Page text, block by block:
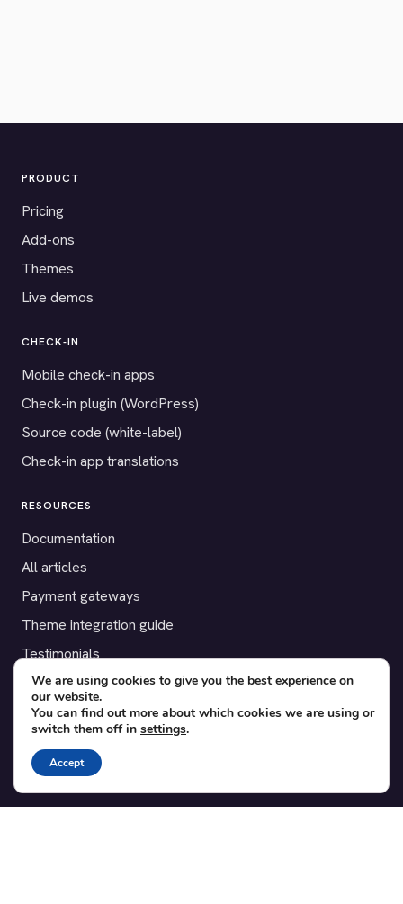
PRODUCT
Pricing
Add-ons
Themes
Live demos
CHECK-IN
Mobile check-in apps
Check-in plugin (WordPress)
Source code (white-label)
Check-in app translations
RESOURCES
Documentation
All articles
Payment gateways
Theme integration guide
Testimonials
SUPPORT
Contact
Blog
Translations
We are using cookies to give you the best experience on
our website.
You can find out more about which cookies we are using or
switch them off in settings.
Accept